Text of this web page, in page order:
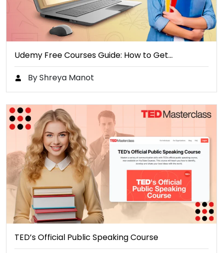
Udemy Free Courses Guide: How to Get…
By Shreya Manot
TED’s Official Public Speaking Course